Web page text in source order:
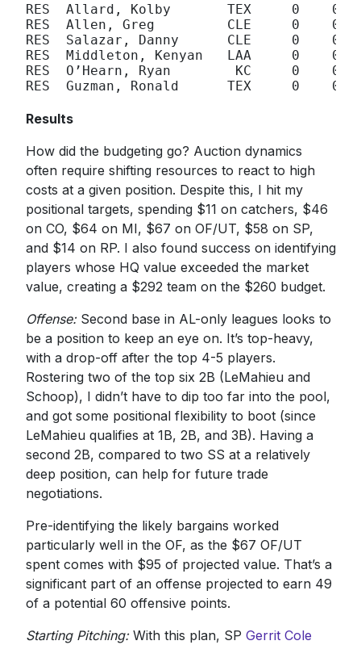
RES  Allard, Kolby       TEX     0    0
RES  Allen, Greg         CLE     0    0
RES  Salazar, Danny      CLE     0    0
RES  Middleton, Kenyan   LAA     0    0
RES  O’Hearn, Ryan        KC     0    0
RES  Guzman, Ronald      TEX     0    0
Results
How did the budgeting go? Auction dynamics
often require shifting resources to react to high
costs at a given position. Despite this, I hit my
positional targets, spending $11 on catchers, $46
on CO, $64 on MI, $67 on OF/UT, $58 on SP,
and $14 on RP. I also found success on identifying
players whose HQ value exceeded the market
value, creating a $292 team on the $260 budget.
Offense:Second base in AL-only leagues looks to
be a position to keep an eye on. It’s top-heavy,
with a drop-off after the top 4-5 players.
Rostering two of the top six 2B (LeMahieu and
Schoop), I didn’t have to dip too far into the pool,
and got some positional flexibility to boot (since
LeMahieu qualifies at 1B, 2B, and 3B). Having a
second 2B, compared to two SS at a relatively
deep position, can help for future trade
negotiations.
Pre-identifying the likely bargains worked
particularly well in the OF, as the $67 OF/UT
spent comes with $95 of projected value. That’s a
significant part of an offense projected to earn 49
of a potential 60 offensive points.
Starting Pitching:With this plan, SP Gerrit Cole